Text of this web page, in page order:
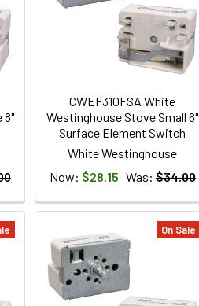
8"
CWEF310FSA White
Westinghouse Stove Small 6"
Surface Element Switch
White Westinghouse
Now: $28.15 Was: $34.00
On Sale